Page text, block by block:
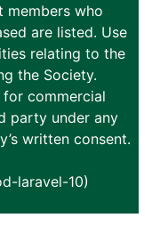
members who
are listed. Use
relating to the
the Society.
commercial
party under any
written consent.
laravel-10)